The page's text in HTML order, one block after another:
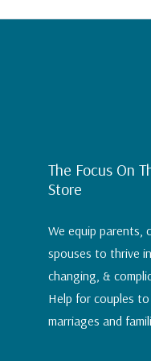
The Focus On
Store
We equip parents,
spouses to thrive
changing, &
Help for couples
marriages and